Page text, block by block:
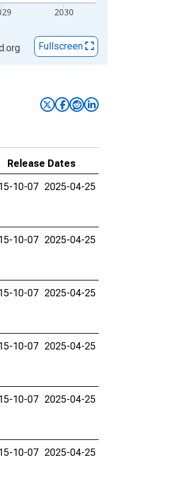
2030
Fullscreen
Release Dates
10-07 2025-04-25
10-07 2025-04-25
10-07 2025-04-25
10-07 2025-04-25
10-07 2025-04-25
10-07 2025-04-25